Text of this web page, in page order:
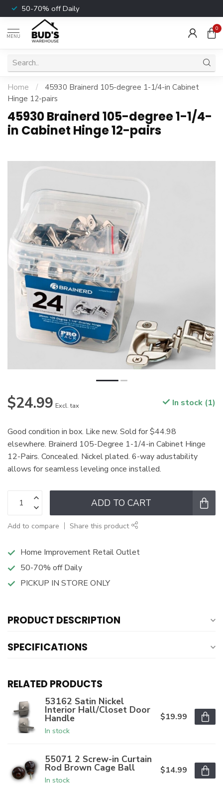
50-70% off Daily
MENU
0
Home /
45930 Brainerd 105-degree 1-1/4-in Cabinet
Hinge 12-pairs
45930 Brainerd 105-degree 1-1/4-
in Cabinet Hinge 12-pairs
$24.99 Excl. tax In stock (1)
Good condition in box. Like new. Sold for $44.98
elsewhere. Brainerd 105-Degree 1-1/4-in Cabinet Hinge
12-Pairs. Concealed. Nickel plated. 6-way adustability
allows for seamless leveling once installed.
ADD TO CART
Add to compare Share this product
Home Improvement Retail Outlet
50-70% off Daily
PICKUP IN STORE ONLY
PRODUCT DESCRIPTION
SPECIFICATIONS
RELATED PRODUCTS
53162 Satin Nickel
Interior Hall/Closet Door
Handle
In stock
$19.99
55071 2 Screw-in Curtain
Rod Brown Cage Ball
In stock
$14.99